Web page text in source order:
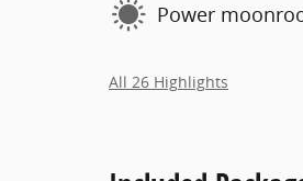
Power
All 26 Highlights